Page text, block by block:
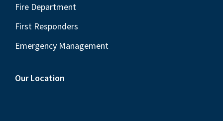
Fire Department
First Responders
Emergency Management
Our Location